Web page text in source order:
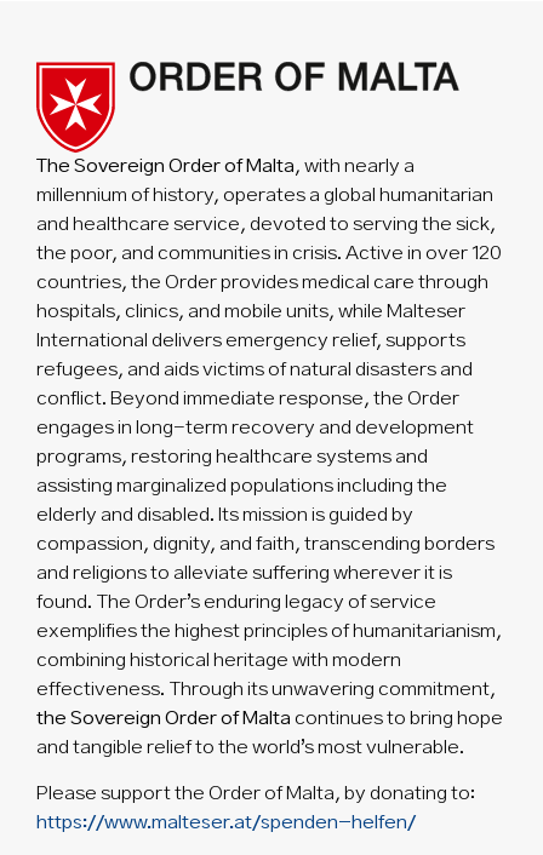
The Sovereign Order of Malta , with nearly a
millennium of history, operates a global humanitarian
and healthcare service, devoted to serving the sick,
the poor, and communities in crisis. Active in over 120
countries, the Order provides medical care through
hospitals, clinics, and mobile units, while Malteser
International delivers emergency relief, supports
refugees, and aids victims of natural disasters and
conflict. Beyond immediate response, the Order
engages in long-term recovery and development
programs, restoring healthcare systems and
assisting marginalized populations including the
elderly and disabled. Its mission is guided by
compassion, dignity, and faith, transcending borders
and religions to alleviate suffering wherever it is
found. The Order’s enduring legacy of service
exemplifies the highest principles of humanitarianism,
combining historical heritage with modern
effectiveness. Through its unwavering commitment,
the Sovereign Order of Malta continues to bring hope
and tangible relief to the world’s most vulnerable.
Please support the Order of Malta, by donating to:
https://www.malteser.at/spenden-helfen/